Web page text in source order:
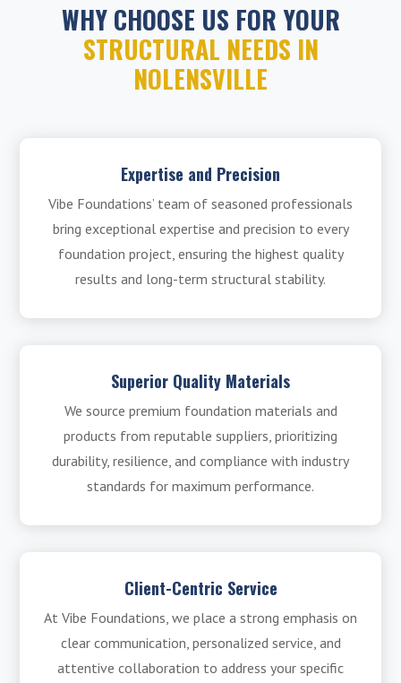
WHY CHOOSE US FOR YOUR
STRUCTURAL NEEDS IN
NOLENSVILLE
Expertise and Precision
Vibe Foundations’ team of seasoned professionals
bring exceptional expertise and precision to every
foundation project, ensuring the highest quality
results and long-term structural stability.
Superior Quality Materials
We source premium foundation materials and
products from reputable suppliers, prioritizing
durability, resilience, and compliance with industry
standards for maximum performance.
Client-Centric Service
At Vibe Foundations, we place a strong emphasis on
clear communication, personalized service, and
attentive collaboration to address your specific